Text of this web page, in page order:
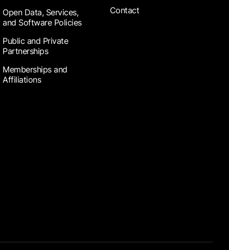
Open Data, Services,
and Software Policies
Public and Private
Partnerships
Memberships and
Affiliations
Contact